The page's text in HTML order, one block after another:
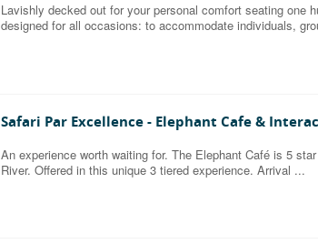
Lavishly decked out for your personal comfort seating one
designed for all occasions: to accommodate individuals,
Safari Par Excellence - Elephant Cafe &
An experience worth waiting for. The Elephant Café is 5
River. Offered in this unique 3 tiered experience. Arrival ...